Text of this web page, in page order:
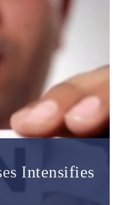
Intensifies